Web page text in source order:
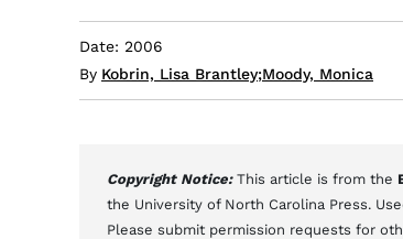
Date: 2006
By Kobrin, Lisa Brantley;Moody, Monica
Copyright Notice: This article is from the
the University of North Carolina Press.
Please submit permission requests for